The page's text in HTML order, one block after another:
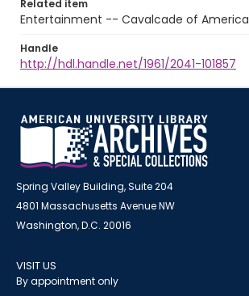
Related item
Entertainment -- Cavalcade of America
Handle
http://hdl.handle.net/1961/2041-101857
Spring Valley Building, Suite 204
4801 Massachusetts Avenue NW
Washington, D.C. 20016
VISIT US
By appointment only